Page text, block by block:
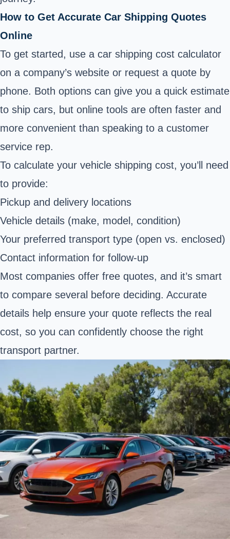
How to Get Accurate Car Shipping Quotes
Online
To get started, use a car shipping cost calculator
on a company’s website or request a quote by
phone. Both options can give you a quick estimate
to ship cars, but online tools are often faster and
more convenient than speaking to a customer
service rep.
To calculate your vehicle shipping cost, you’ll need
to provide:
Pickup and delivery locations
Vehicle details (make, model, condition)
Your preferred transport type (open vs. enclosed)
Contact information for follow-up
Most companies offer free quotes, and it’s smart
to compare several before deciding. Accurate
details help ensure your quote reflects the real
cost, so you can confidently choose the right
transport partner.